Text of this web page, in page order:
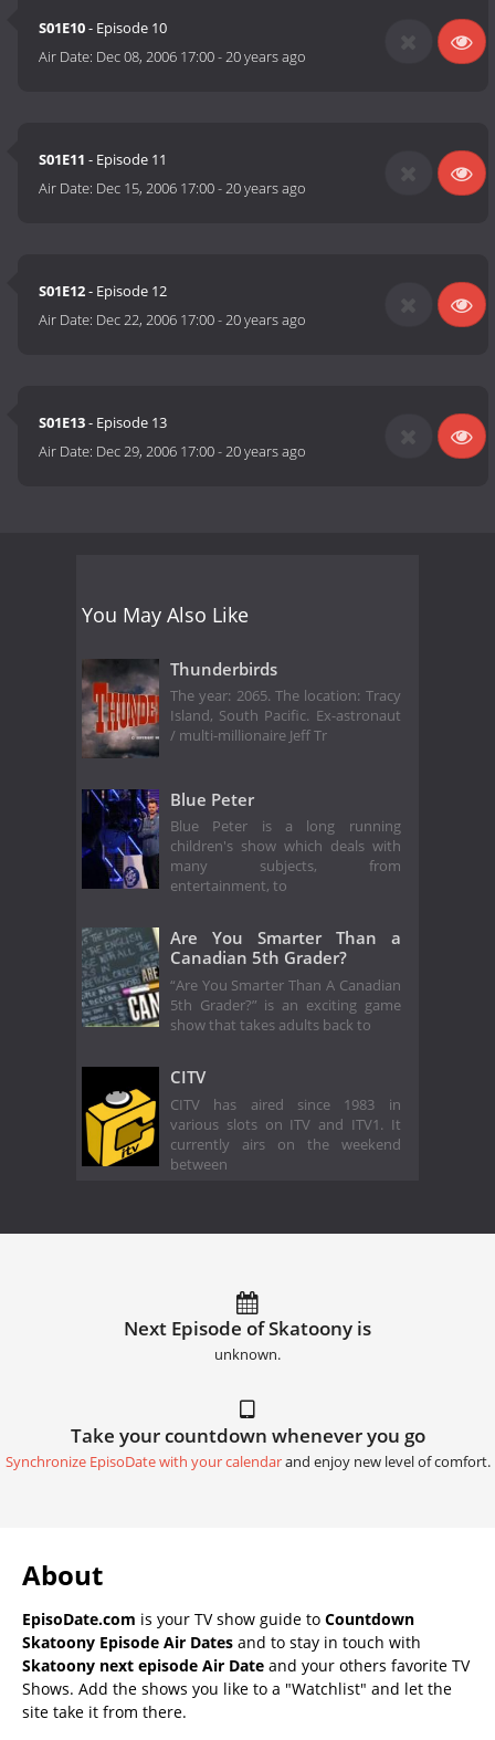
S01E10- Episode 10
Air Date: Dec 08, 2006 17:00-20 years ago
S01E11 - Episode 11
Air Date: Dec 15, 2006 17:00-20 years ago
S01E12- Episode 12
Air Date: Dec 22, 2006 17:00-20 years ago
S01E13- Episode 13
Air Date: Dec 29, 2006 17:00-20 years ago
You May Also Like
Thunderbirds
The year: 2065. The location: Tracy
Island, South Pacific. Ex-astronaut
/ multi-millionaire Jeff Tr
Blue Peter
Blue Peter is a long running
children's show which deals with
many subjects, from
entertainment, to
Are You Smarter Than a
Canadian 5th Grader?
“Are You Smarter Than A Canadian
5th Grader?” is an exciting game
show that takes adults back to
CITV
CITV has aired since 1983 in
various slots on ITV and ITV1. It
currently airs on the weekend
between
Next Episode of Skatoony is
unknown.
Take your countdown whenever you go
Synchronize EpisoDate with your calendarand enjoy new level of comfort.
About
EpisoDate.com is your TV show guide to Countdown
Skatoony Episode Air Dates and to stay in touch with
Skatoony next episode Air Date and your others favorite TV
Shows. Add the shows you like to a "Watchlist" and let the
site take it from there.